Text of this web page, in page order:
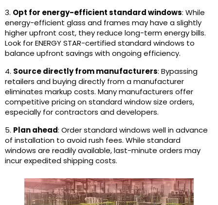
3. Opt for energy-efficient standard windows: While
energy-efficient glass and frames may have a slightly
higher upfront cost, they reduce long-term energy bills.
Look for ENERGY STAR-certified standard windows to
balance upfront savings with ongoing efficiency.
4. Source directly from manufacturers: Bypassing
retailers and buying directly from a manufacturer
eliminates markup costs. Many manufacturers offer
competitive pricing on standard window size orders,
especially for contractors and developers.
5. Plan ahead: Order standard windows well in advance
of installation to avoid rush fees. While standard
windows are readily available, last-minute orders may
incur expedited shipping costs.